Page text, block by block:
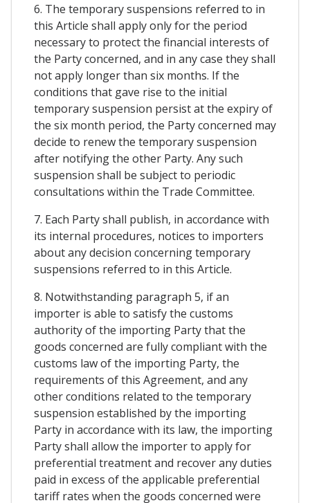
6. The temporary suspensions referred to in
this Article shall apply only for the period
necessary to protect the financial interests of
the Party concerned, and in any case they shall
not apply longer than six months. If the
conditions that gave rise to the initial
temporary suspension persist at the expiry of
the six month period, the Party concerned may
decide to renew the temporary suspension
after notifying the other Party. Any such
suspension shall be subject to periodic
consultations within the Trade Committee.
7. Each Party shall publish, in accordance with
its internal procedures, notices to importers
about any decision concerning temporary
suspensions referred to in this Article.
8. Notwithstanding paragraph 5, if an
importer is able to satisfy the customs
authority of the importing Party that the
goods concerned are fully compliant with the
customs law of the importing Party, the
requirements of this Agreement, and any
other conditions related to the temporary
suspension established by the importing
Party in accordance with its law, the importing
Party shall allow the importer to apply for
preferential treatment and recover any duties
paid in excess of the applicable preferential
tariff rates when the goods concerned were